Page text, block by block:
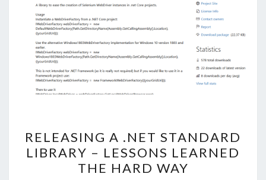
A
.NET
STANDARD
RELEASING A .NET STANDARD
LIBRARY – LESSONS LEARNED
THE HARD WAY